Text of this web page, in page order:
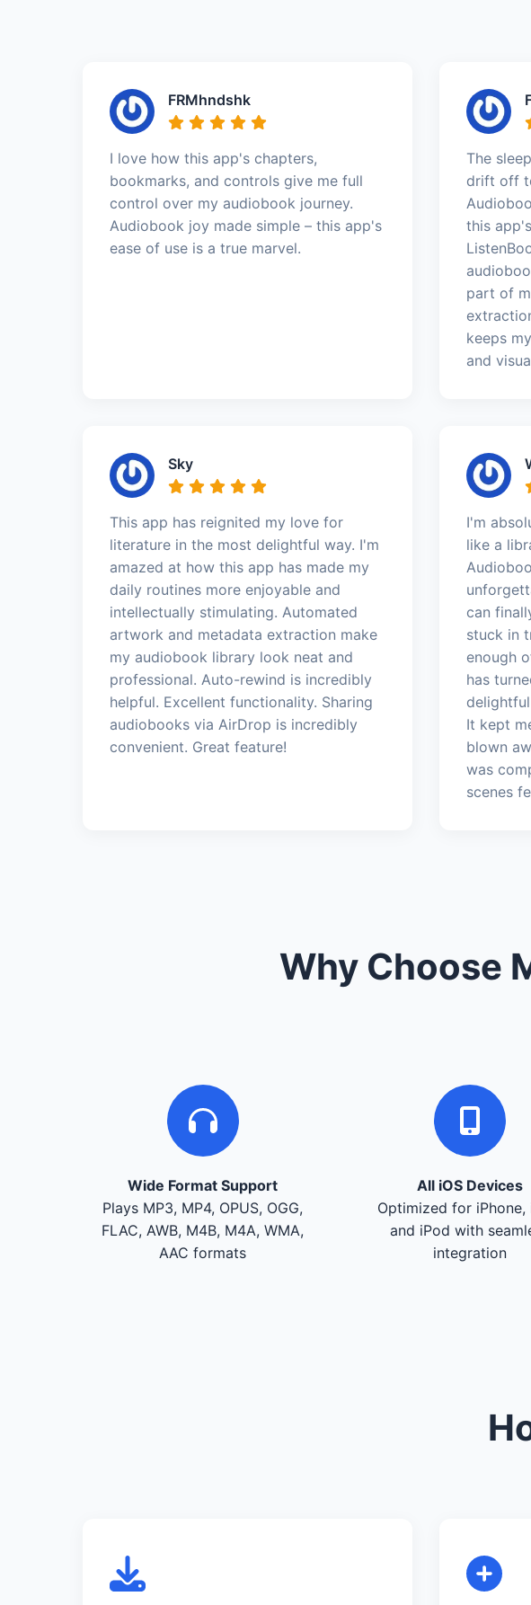
FRMhndshk
I love how this app's chapters,
bookmarks, and controls give me full
control over my audiobook journey.
Audiobook joy made simple – this app's
ease of use is a true marvel.
The
drift off
this
part of
keeps
and
Sky
This app has reignited my love for
literature in the most delightful way. I'm
amazed at how this app has made my
daily routines more enjoyable and
intellectually stimulating. Automated
artwork and metadata extraction make
my audiobook library look neat and
professional. Auto-rewind is incredibly
helpful. Excellent functionality. Sharing
audiobooks via AirDrop is incredibly
convenient. Great feature!
I'm
like a
can
stuck in
enough
has
It kept
blown
was
scenes
Why Choose
Wide Format Support
Plays MP3, MP4, OPUS, OGG,
FLAC, AWB, M4B, M4A, WMA,
AAC formats
All iOS Devices
Optimized for iPhone,
and iPod with
integration